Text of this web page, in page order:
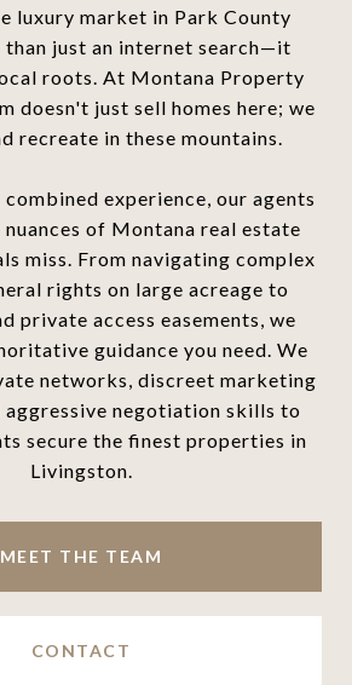
luxury market in Park County
than just an internet search—it
roots. At Montana Property
doesn't just sell homes here; we
recreate in these mountains.
experience, our agents
of Montana real estate
miss. From navigating complex
rights on large acreage to
private access easements, we
guidance you need. We
networks, discreet marketing
aggressive negotiation skills to
secure the finest properties in
Livingston.
MEET THE TEAM
CONTACT